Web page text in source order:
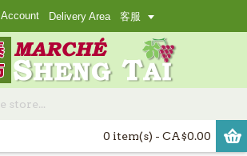
Account Delivery Area 客服
0 item(s) - CA$0.00